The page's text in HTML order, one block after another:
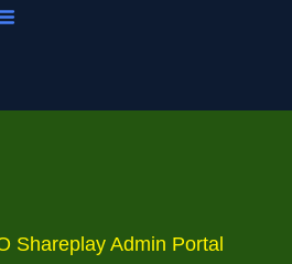
Shareplay Admin Portal